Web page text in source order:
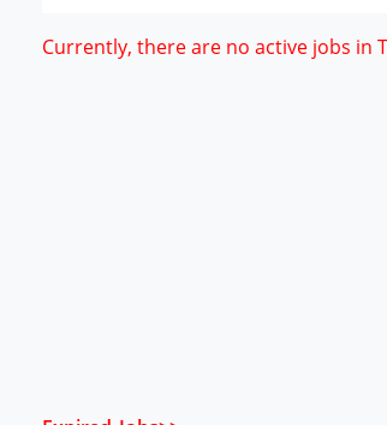
Currently, there are no active jobs in